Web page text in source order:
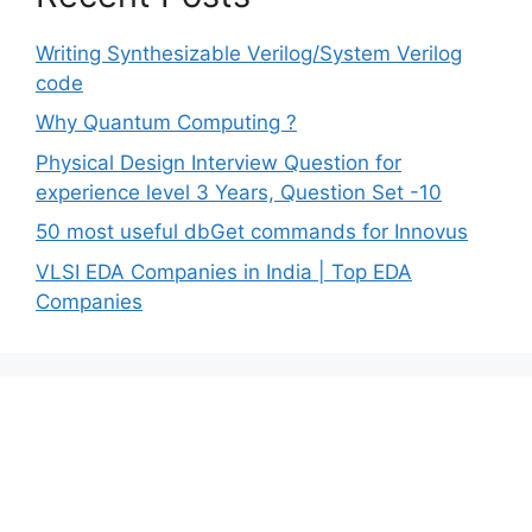
Writing Synthesizable Verilog/System Verilog
code
Why Quantum Computing ?
Physical Design Interview Question for
experience level 3 Years, Question Set -10
50 most useful dbGet commands for Innovus
VLSI EDA Companies in India | Top EDA
Companies